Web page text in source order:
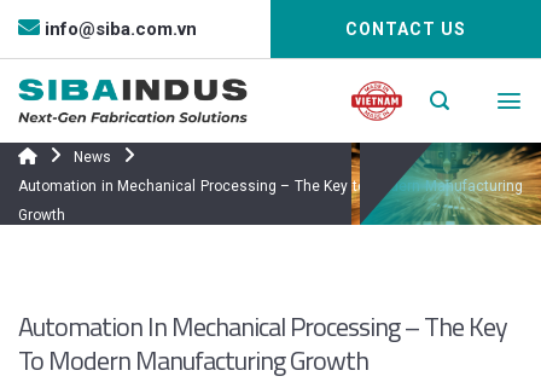
Bỏ
nội
dung
info@siba.com.vn CONTACT US
News
Automation in Mechanical Processing – The Key to Modern Manufacturing
Growth
Automation In Mechanical Processing – The Key
To Modern Manufacturing Growth